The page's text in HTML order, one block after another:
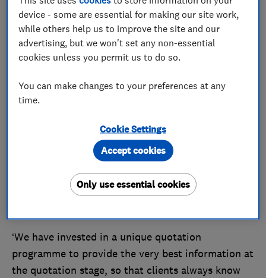
the utmost care and attention. Since then, David’s
children Ellie and Russell have taken on the reins,
and the company employs almost 40 team
members.
The company last won Which? Trusted Trader of
the Month in May 2023, and we asked Ellie how
‘This year, we have continued to fine tune the
experience we offer our customers, using our six-
stage process to guide consumers through their
journey with us with clarity and transparency,’ she
‘We have invested in a unique quotation
programme to provide the very best information at
the quotation stage, so that clients always know
device - some are essential for making our site work,
while others help us to improve the site and our
advertising, but we won't set any non-essential
cookies unless you permit us to do so.
You can make changes to your preferences at any
time.
Cookie Settings
Only use essential cookies
Accept cookies